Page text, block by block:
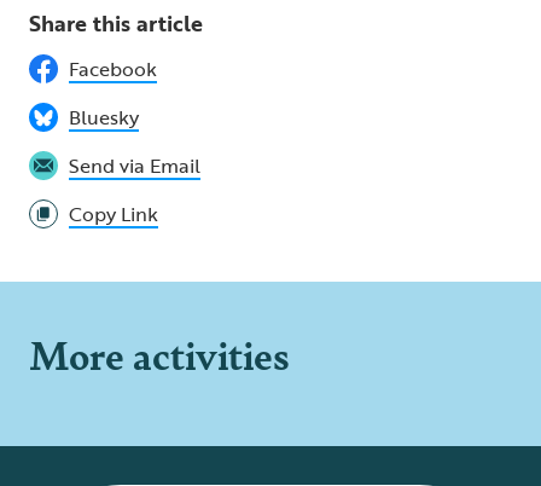
Share this article
Facebook
Bluesky
Send via Email
Copy Link
More activities